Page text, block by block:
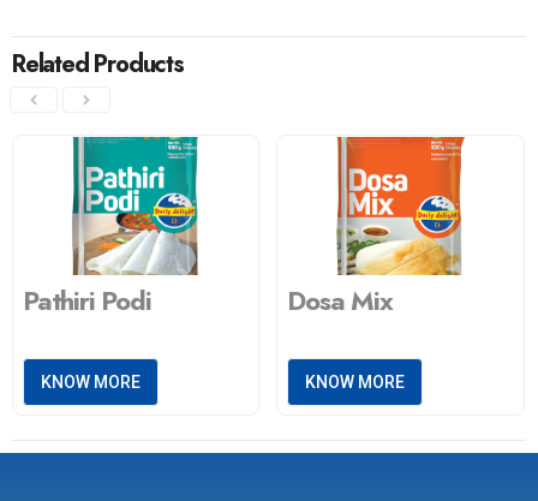
Related Products
Pathiri Podi
KNOW MORE
Dosa Mix
KNOW MORE